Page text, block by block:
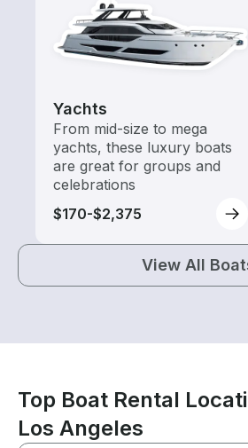
Yachts
From mid-size to mega
yachts, these luxury boats
are great for groups and
celebrations
$170-$2,375
View All
Top Boat Rental
Los Angeles